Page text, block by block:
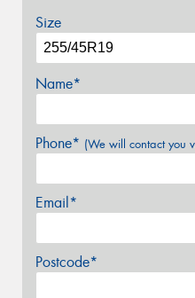
Size
Name*
Phone* (We will contact you
Email*
Postcode*